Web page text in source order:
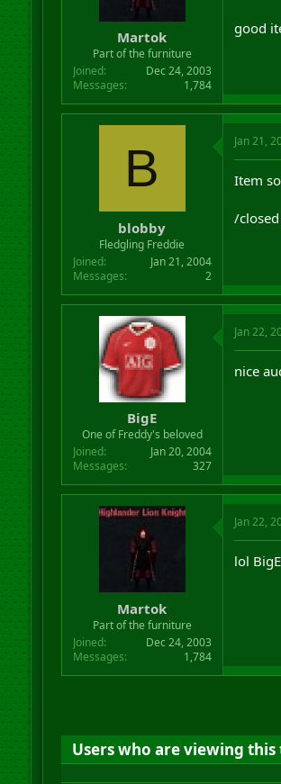
Martok
Part of the furniture
Joined
Dec 24, 2003
Messages
1,784
good
B
blobby
Fledgling Freddie
Joined
Jan 21, 2004
Messages
2
Jan 21,
Item
/closed
BigE
One of Freddy's beloved
Joined
Jan 20, 2004
Messages
327
Jan 22,
nice
Martok
Part of the furniture
Joined
Dec 24, 2003
Messages
1,784
Jan 22,
lol
Users who are viewing this